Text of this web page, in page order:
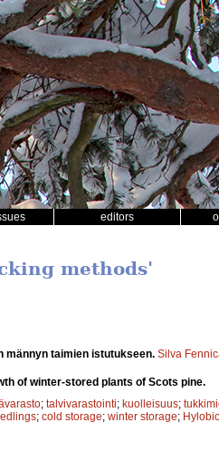
editors
methods'
taimien istutukseen. Silva
of winter-stored plants of Scots pine.
; talvivarastointi; kuolleisuus;
; cold storage; winter storage;